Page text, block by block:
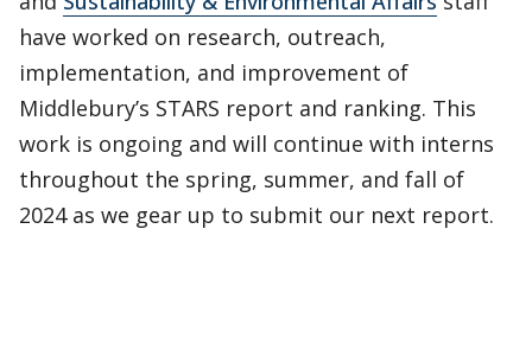
have worked on research, outreach,
implementation, and improvement of
Middlebury’s STARS report and ranking. This
work is ongoing and will continue with interns
throughout the spring, summer, and fall of
2024 as we gear up to submit our next report.